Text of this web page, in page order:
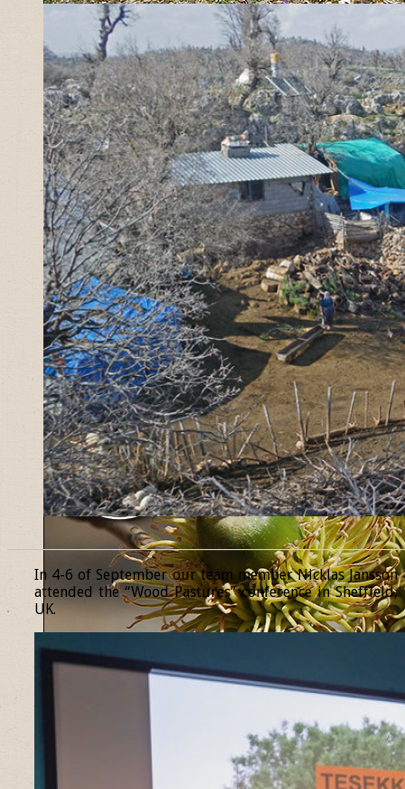
In 4-6 of September our team member Nicklas Jansson
attended the “Wood Pastures” conference in Sheffield,
UK.